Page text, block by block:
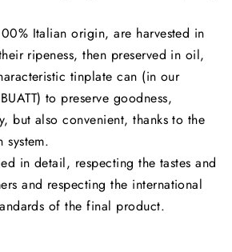
Italian origin, are harvested in
ripeness, then preserved in oil,
tinplate can (in our
to preserve goodness,
but also convenient, thanks to the
system.
in detail, respecting the tastes and
and respecting the international
of the final product.